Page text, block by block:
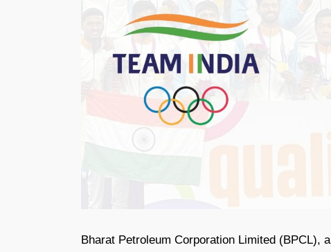
Bharat Petroleum Corporation Limited (BPCL), a